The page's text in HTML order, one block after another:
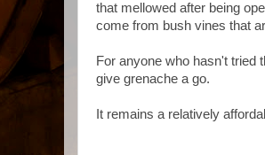
that mellowed after being
come from bush vines that
For anyone who hasn't tried
give grenache a go.
It remains a relatively